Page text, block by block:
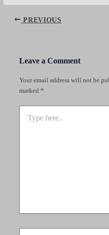
PREVIOUS
Leave a Comment
Your email address will not be
marked *
here..